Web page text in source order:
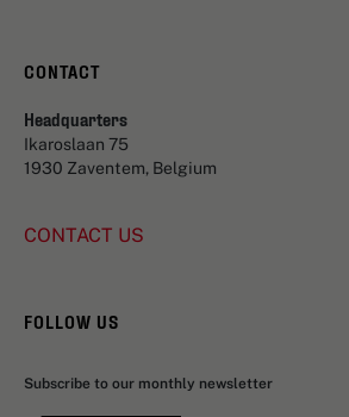
CONTACT
Headquarters
Ikaroslaan 75
1930 Zaventem, Belgium
CONTACT US
FOLLOW US
Subscribe to our monthly newsletter